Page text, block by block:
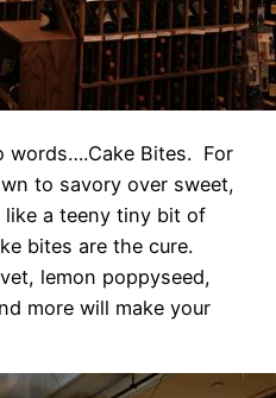
words….Cake Bites. For
to savory over sweet,
a teeny tiny bit of
bites are the cure.
lemon poppyseed,
more will make your